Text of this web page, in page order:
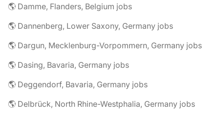
🌎 Damme, Flanders, Belgium jobs
🌎 Dannenberg, Lower Saxony, Germany jobs
🌎 Dargun, Mecklenburg-Vorpommern, Germany jobs
🌎 Dasing, Bavaria, Germany jobs
🌎 Deggendorf, Bavaria, Germany jobs
🌎 Delbrück, North Rhine-Westphalia, Germany jobs